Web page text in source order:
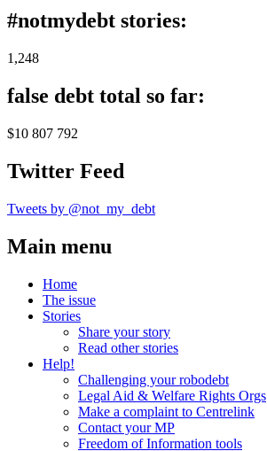
#notmydebt stories:
1,248
false debt total so far:
$10 807 792
Twitter Feed
Tweets by @not_my_debt
Main menu
Home
The issue
Stories
Share your story
Read other stories
Help!
Challenging your robodebt
Legal Aid & Welfare Rights Orgs
Make a complaint to Centrelink
Contact your MP
Freedom of Information tools